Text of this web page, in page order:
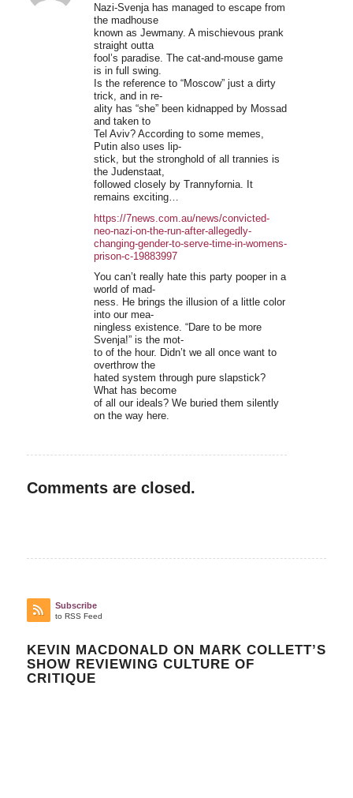
Nazi-Svenja has managed to escape from
the madhouse
known as Jewmany. A mischievous prank
straight outta
fool’s paradise. The cat-and-mouse game
is in full swing.
Is the reference to “Moscow” just a dirty
trick, and in re-
ality has “she” been kidnapped by Mossad
and taken to
Tel Aviv? According to some memes,
Putin also uses lip-
stick, but the stronghold of all trannies is
the Judenstaat,
followed closely by Trannyfornia. It
remains exciting…
https://7news.com.au/news/convicted-
neo-nazi-on-the-run-after-allegedly-
changing-gender-to-serve-time-in-womens-
prison-c-19883997
You can’t really hate this party pooper in a
world of mad-
ness. He brings the illusion of a little color
into our mea-
ningless existence. “Dare to be more
Svenja!” is the mot-
to of the hour. Didn’t we all once want to
overthrow the
hated system through pure slapstick?
What has become
of all our ideals? We buried them silently
on the way here.
Comments are closed.
Subscribe
to RSS Feed
KEVIN MACDONALD ON MARK COLLETT’S
SHOW REVIEWING CULTURE OF
CRITIQUE